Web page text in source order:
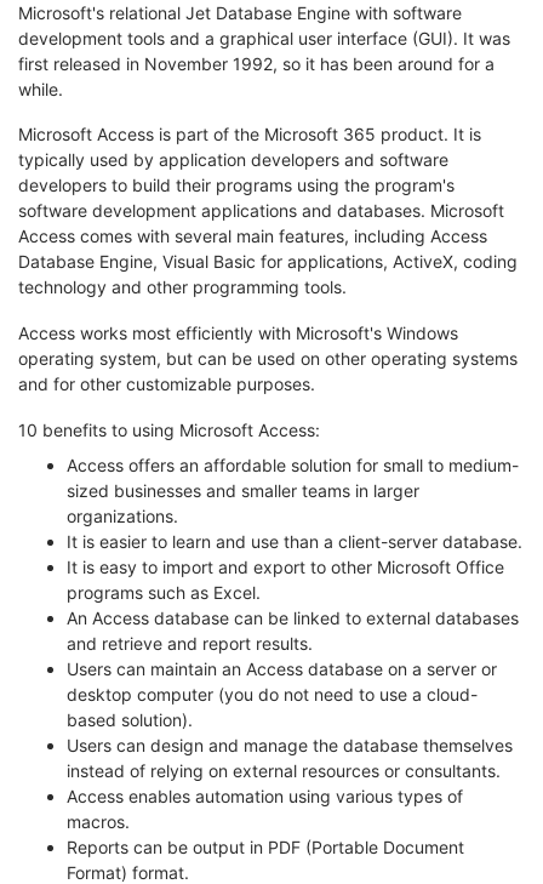
Microsoft's relational Jet Database Engine with software
development tools and a graphical user interface (GUI). It was
first released in November 1992, so it has been around for a
while.
Microsoft Access is part of the Microsoft 365 product. It is
typically used by application developers and software
developers to build their programs using the program's
software development applications and databases. Microsoft
Access comes with several main features, including Access
Database Engine, Visual Basic for applications, ActiveX, coding
technology and other programming tools.
Access works most efficiently with Microsoft's Windows
operating system, but can be used on other operating systems
and for other customizable purposes.
10 benefits to using Microsoft Access:
Access offers an affordable solution for small to medium-
sized businesses and smaller teams in larger
organizations.
It is easier to learn and use than a client-server database.
It is easy to import and export to other Microsoft Office
programs such as Excel.
An Access database can be linked to external databases
and retrieve and report results.
Users can maintain an Access database on a server or
desktop computer (you do not need to use a cloud-
based solution).
Users can design and manage the database themselves
instead of relying on external resources or consultants.
Access enables automation using various types of
macros.
Reports can be output in PDF (Portable Document
Format) format.